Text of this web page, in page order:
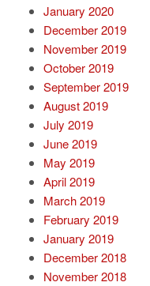
January 2020
December 2019
November 2019
October 2019
September 2019
August 2019
July 2019
June 2019
May 2019
April 2019
March 2019
February 2019
January 2019
December 2018
November 2018